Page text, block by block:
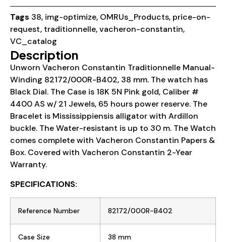
Tags 38, img-optimize, OMRUs_Products, price-on-
request, traditionnelle,vacheron-constantin,
VC_catalog
Description
Unworn Vacheron Constantin Traditionnelle Manual-
Winding 82172/000R-B402, 38 mm. The watch has
Black Dial. The Case is 18K 5N Pink gold, Caliber #
4400 AS w/ 21 Jewels, 65 hours power reserve. The
Bracelet is Mississippiensis alligator with Ardillon
buckle. The Water-resistant is up to 30 m. The Watch
comes complete with Vacheron Constantin Papers &
Box. Covered with Vacheron Constantin 2-Year
Warranty.
SPECIFICATIONS:
Reference Number 82172/000R-B402
Case Size 38 mm